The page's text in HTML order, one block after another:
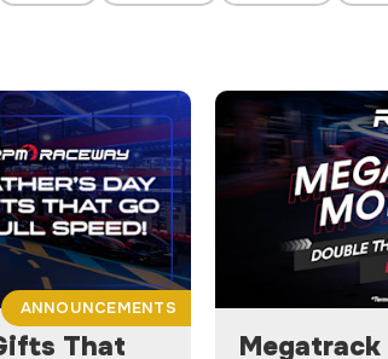
That
ANNOUNCEMENTS